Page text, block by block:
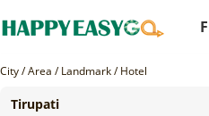
City / Area / Landmark / Hotel